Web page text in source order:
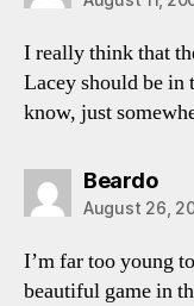
I really think that
Lacey should be in
know, just
Beardo
August 26,
I’m far too young
beautiful game in